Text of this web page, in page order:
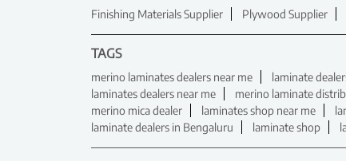
Finishing Materials Supplier Plywood Supplier
TAGS
merino laminates dealers near me laminate
laminates dealers near me
merino laminate
merino mica dealer
laminates shop near me
laminate dealers in Bengaluru
laminate shop